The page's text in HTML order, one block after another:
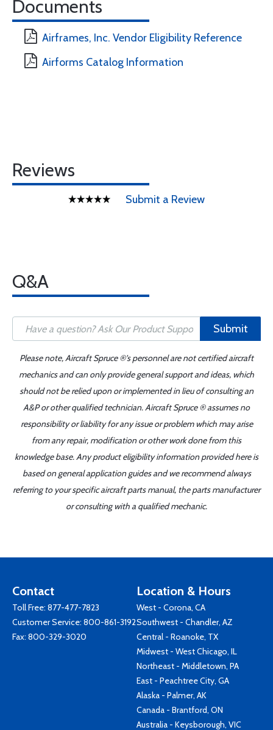
Documents
Airframes, Inc. Vendor Eligibility Reference
Airforms Catalog Information
Reviews
Submit a Review
Q&A
Submit
Please note, Aircraft Spruce ®'s personnel are not certified aircraft
mechanics and can only provide general support and ideas, which
should not be relied upon or implemented in lieu of consulting an
A&P or other qualified technician. Aircraft Spruce ® assumes no
responsibility or liability for any issue or problem which may arise
from any repair, modification or other work done from this
knowledge base. Any product eligibility information provided here is
based on general application guides and we recommend always
referring to your specific aircraft parts manual, the parts manufacturer
or consulting with a qualified mechanic.
Contact
Toll Free: 877-477-7823
Customer Service: 800-861-3192
Fax: 800-329-3020
Location & Hours
West - Corona, CA
Southwest - Chandler, AZ
Central - Roanoke, TX
Midwest - West Chicago, IL
Northeast - Middletown, PA
East - Peachtree City, GA
Alaska - Palmer, AK
Canada - Brantford, ON
Australia - Keysborough, VIC